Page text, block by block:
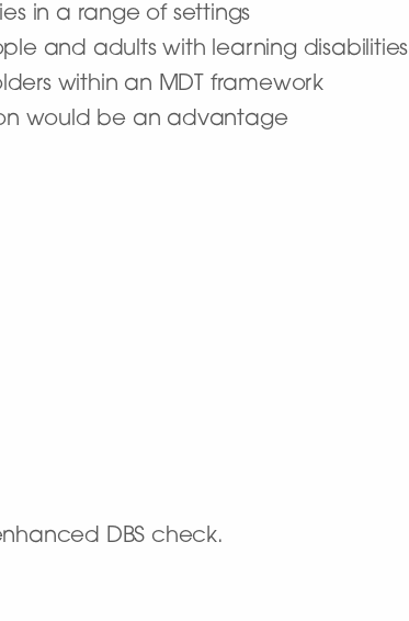
in a range of settings
and adults with learning disabilities
within an MDT framework
would be an advantage
DBS check.